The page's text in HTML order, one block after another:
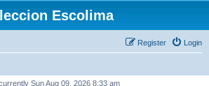
Escolima
Login
Register
Sun Aug 09, 2026 8:33 am